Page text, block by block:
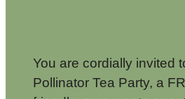
You are cordially invited
Pollinator Tea Party, a